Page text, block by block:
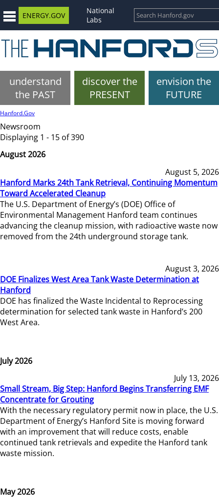
ENERGY.GOV
National
Labs
understand
the PAST
discover the
PRESENT
envision the
FUTURE
Hanford.Gov
Newsroom
Displaying 1 - 15 of 390
August 2026
August 5, 2026
Hanford Marks 24th Tank Retrieval, Continuing Momentum
Toward Accelerated Cleanup
The U.S. Department of Energy’s (DOE) Office of
Environmental Management Hanford team continues
advancing the cleanup mission, with radioactive waste now
removed from the 24th underground storage tank.
August 3, 2026
DOE Finalizes West Area Tank Waste Determination at
Hanford
DOE has finalized the Waste Incidental to Reprocessing
determination for selected tank waste in Hanford’s 200
West Area.
July 2026
July 13, 2026
Small Stream, Big Step: Hanford Begins Transferring EMF
Concentrate for Grouting
With the necessary regulatory permit now in place, the U.S.
Department of Energy’s Hanford Site is moving forward
with an improvement that will reduce costs, enable
continued tank retrievals and expedite the Hanford tank
waste mission.
May 2026